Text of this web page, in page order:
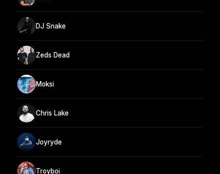
DJ Snake
Zeds Dead
Moksi
Chris Lake
Joyryde
Troyboi